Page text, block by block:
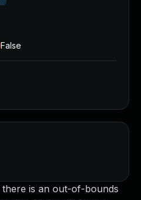
there is an out-of-bounds
False